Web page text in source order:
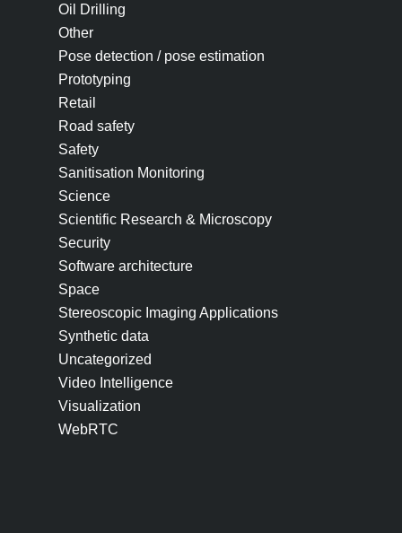
Oil Drilling
Other
Pose detection / pose estimation
Prototyping
Retail
Road safety
Safety
Sanitisation Monitoring
Science
Scientific Research & Microscopy
Security
Software architecture
Space
Stereoscopic Imaging Applications
Synthetic data
Uncategorized
Video Intelligence
Visualization
WebRTC